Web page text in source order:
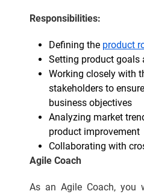
Responsibilities:
Defining the product
Setting product goals
Working closely with
stakeholders to
business objectives
Analyzing market
product improvement
Collaborating with
Agile Coach
As an Agile Coach, you